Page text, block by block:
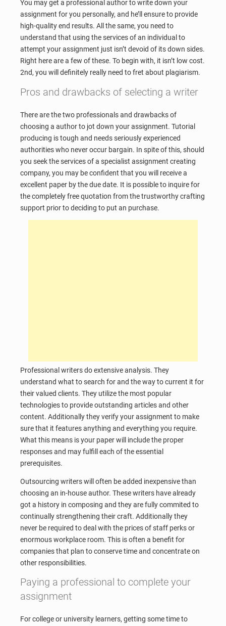
You may get a professional author to write down your
assignment for you personally, and he’ll ensure to provide
high-quality end results. All the same, you need to
understand that using the services of an individual to
attempt your assignment just isn’t devoid of its down sides.
Right here are a few of these. To begin with, it isn’t low cost.
2nd, you will definitely really need to fret about plagiarism.
Pros and drawbacks of selecting a writer
There are the two professionals and drawbacks of
choosing a author to jot down your assignment. Tutorial
producing is tough and needs seriously experienced
authorities who never occur bargain. In spite of this, should
you seek the services of a specialist assignment creating
company, you may be confident that you will receive a
excellent paper by the due date. It is possible to inquire for
the completely free quotation from the trustworthy crafting
support prior to deciding to put an purchase.
Professional writers do extensive analysis. They
understand what to search for and the way to current it for
their valued clients. They utilize the most popular
technologies to provide outstanding articles and other
content. Additionally they verify your assignment to make
sure that it features anything and everything you require.
What this means is your paper will include the proper
responses and may fulfill each of the essential
prerequisites.
Outsourcing writers will often be added inexpensive than
choosing an in-house author. These writers have already
got a history in composing and they are fully commited to
continually strengthening their craft. Additionally they
never be required to deal with the prices of staff perks or
enormous workplace room. This is often a benefit for
companies that plan to conserve time and concentrate on
other responsibilities.
Paying a professional to complete your
assignment
For college or university learners, getting some time to